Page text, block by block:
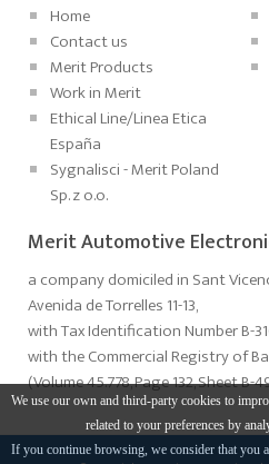
Home
Contact us
Merit Products
Work in Merit
Ethical Line/Linea Etica
España
Sygnalisci - Merit Poland
Sp. z o.o.
Merit Automotive
a company domiciled in Sant
Avenida de Torrelles 11-13,
with Tax Identification Number B-
with the Commercial Registry of
(Volume 45.778, Page 132, Sheet B-
We use our own and third-party cookies to
related to your preferences by
If you continue browsing, we consider that you